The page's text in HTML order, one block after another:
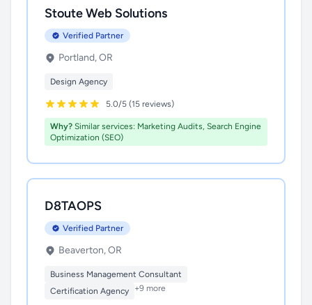
Stoute Web Solutions
Verified Partner
Portland, OR
Design Agency
5.0/5 (15 reviews)
Why? Similar services: Marketing Audits, Search Engine
Optimization (SEO)
D8TAOPS
Verified Partner
Beaverton, OR
Business Management Consultant
Certification Agency
+9 more